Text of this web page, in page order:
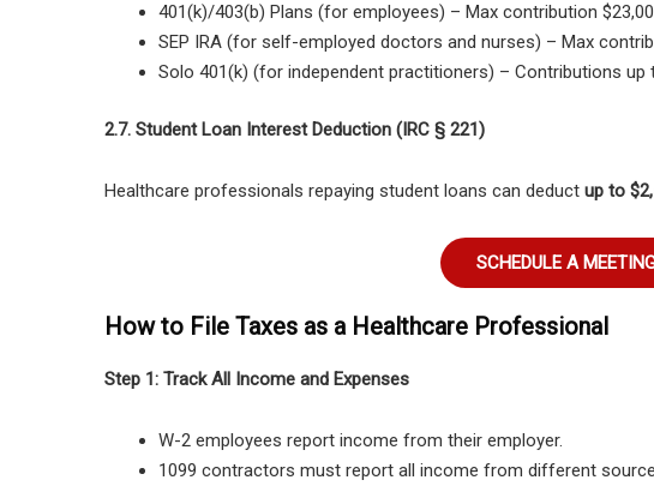
401(k)/403(b) Plans (for employees) – Max contribution
SEP IRA (for self-employed doctors and nurses) – Max
Solo 401(k) (for independent practitioners) – Contributions up
2.7. Student Loan Interest Deduction (IRC § 221)
Healthcare professionals repaying student loans can deduct up to
SCHEDULE A
How to File Taxes as a Healthcare Professional
Step 1: Track All Income and Expenses
W-2 employees report income from their employer.
1099 contractors must report all income from different